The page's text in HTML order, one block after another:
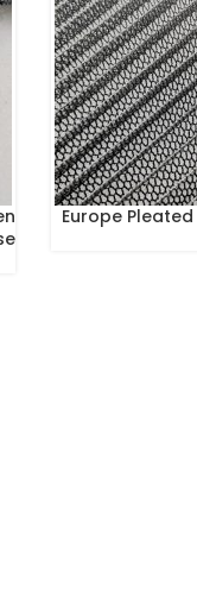
Europe